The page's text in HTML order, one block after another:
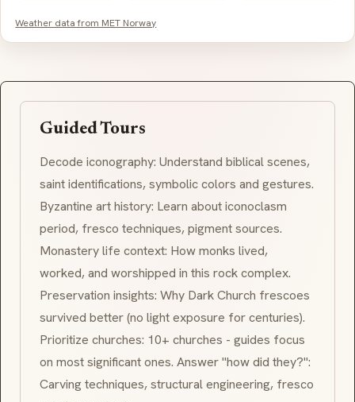
Weather data from MET Norway
Guided Tours
Decode iconography: Understand biblical scenes,
saint identifications, symbolic colors and gestures.
Byzantine art history: Learn about iconoclasm
period, fresco techniques, pigment sources.
Monastery life context: How monks lived,
worked, and worshipped in this rock complex.
Preservation insights: Why Dark Church frescoes
survived better (no light exposure for centuries).
Prioritize churches: 10+ churches - guides focus
on most significant ones. Answer "how did they?":
Carving techniques, structural engineering, fresco